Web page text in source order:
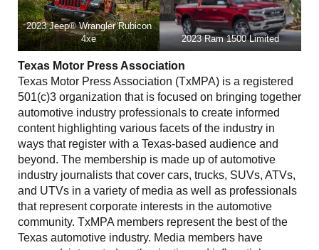
2023 Jeep® Wrangler Rubicon
4xe
2023 Ram 1500 Limited
Texas Motor Press Association
Texas Motor Press Association (TxMPA) is a registered
501(c)3 organization that is focused on bringing together
automotive industry professionals to create informed
content highlighting various facets of the industry in
ways that register with a Texas-based audience and
beyond. The membership is made up of automotive
industry journalists that cover cars, trucks, SUVs, ATVs,
and UTVs in a variety of media as well as professionals
that represent corporate interests in the automotive
community. TxMPA members represent the best of the
Texas automotive industry. Media members have